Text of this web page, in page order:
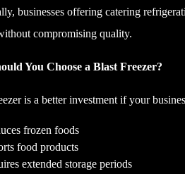
businesses offering catering
compromising quality.
You Choose a Blast Freezer?
is a better investment if your
frozen foods
food products
extended storage periods